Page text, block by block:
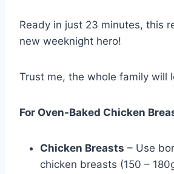
Ready in just 23 minutes, this
new weeknight hero!
Trust me, the whole family will
For Oven-Baked Chicken
Chicken Breasts – Use
chicken breasts (150 –